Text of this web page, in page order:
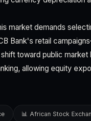
market demands
Bank's retail
toward public
allowing equity
📊 African Stock